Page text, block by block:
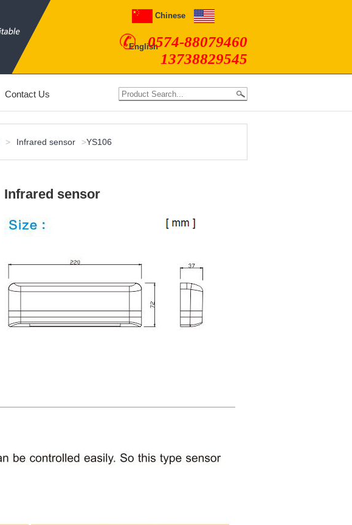
Chinese
English0574-88079460
13738829545
Contact Us
> Infrared sensor >YS106
Infrared sensor